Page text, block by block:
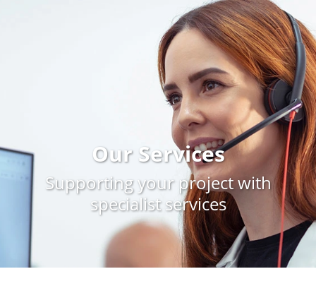
Our Services
Supporting your project with
specialist services